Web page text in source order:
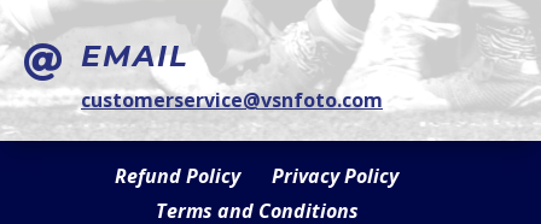
 EMAIL
customerservice@vsnfoto.com
Refund Policy
Privacy Policy
Terms and Conditions